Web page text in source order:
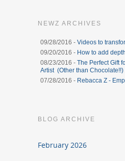
NEWZ ARCHIVES
09/28/2016 - Videos to
09/20/2016 - How to add
08/23/2016 - The Perfect Gift
Artist (Other than Chocolate!!)
07/28/2016 - Rebacca Z -
BLOG ARCHIVE
February 2026